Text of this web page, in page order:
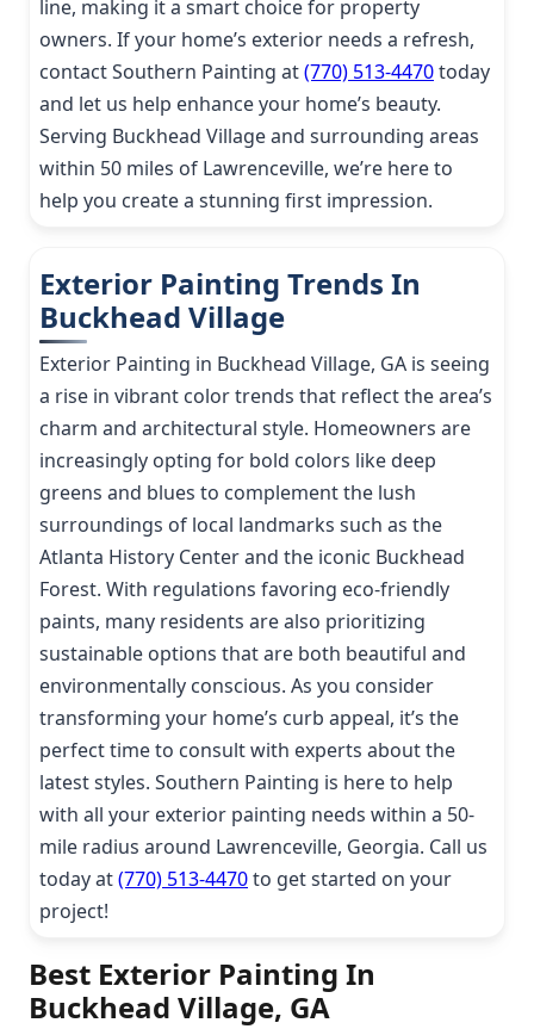
line, making it a smart choice for property
owners. If your home’s exterior needs a refresh,
contact Southern Painting at(770) 513-4470today
and let us help enhance your home’s beauty.
Serving Buckhead Village and surrounding areas
within 50 miles of Lawrenceville, we’re here to
help you create a stunning first impression.
Exterior Painting Trends In
Buckhead Village
Exterior Painting in Buckhead Village, GA is seeing
a rise in vibrant color trends that reflect the area’s
charm and architectural style. Homeowners are
increasingly opting for bold colors like deep
greens and blues to complement the lush
surroundings of local landmarks such as the
Atlanta History Center and the iconic Buckhead
Forest. With regulations favoring eco-friendly
paints, many residents are also prioritizing
sustainable options that are both beautiful and
environmentally conscious. As you consider
transforming your home’s curb appeal, it’s the
perfect time to consult with experts about the
latest styles. Southern Painting is here to help
with all your exterior painting needs within a 50-
mile radius around Lawrenceville, Georgia. Call us
today at(770) 513-4470to get started on your
project!
Best Exterior Painting In
Buckhead Village, GA